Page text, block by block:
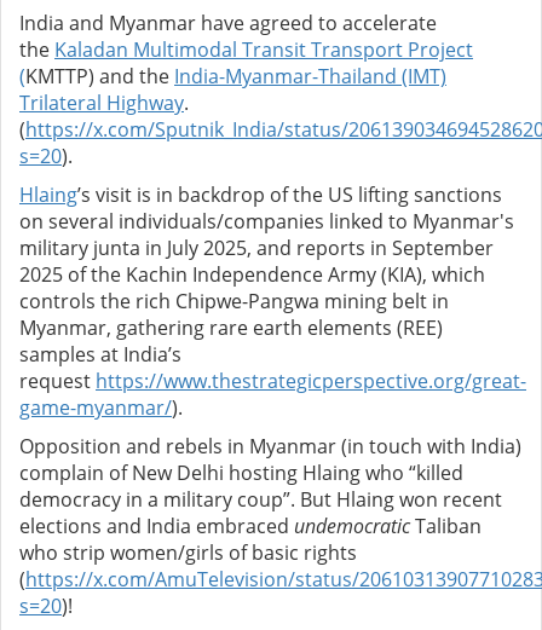
India and Myanmar have agreed to accelerate
the Kaladan Multimodal Transit Transport Project
(KMTTP) and the India-Myanmar-Thailand (IMT)
Trilateral Highway.
(https://x.com/Sputnik_India/status/
s=20).
Hlaing’s visit is in backdrop of the US lifting sanctions
on several individuals/companies linked to Myanmar's
military junta in July 2025, and reports in September
2025 of the Kachin Independence Army (KIA), which
controls the rich Chipwe-Pangwa mining belt in
Myanmar, gathering rare earth elements (REE)
samples at India’s
request https://www.thestrategicperspective.org/great-
game-myanmar/).
Opposition and rebels in Myanmar (in touch with India)
complain of New Delhi hosting Hlaing who “killed
democracy in a military coup”. But Hlaing won recent
elections and India embraced undemocraticTaliban
who strip women/girls of basic rights
(https://x.com/AmuTelevision/status/
s=20)!